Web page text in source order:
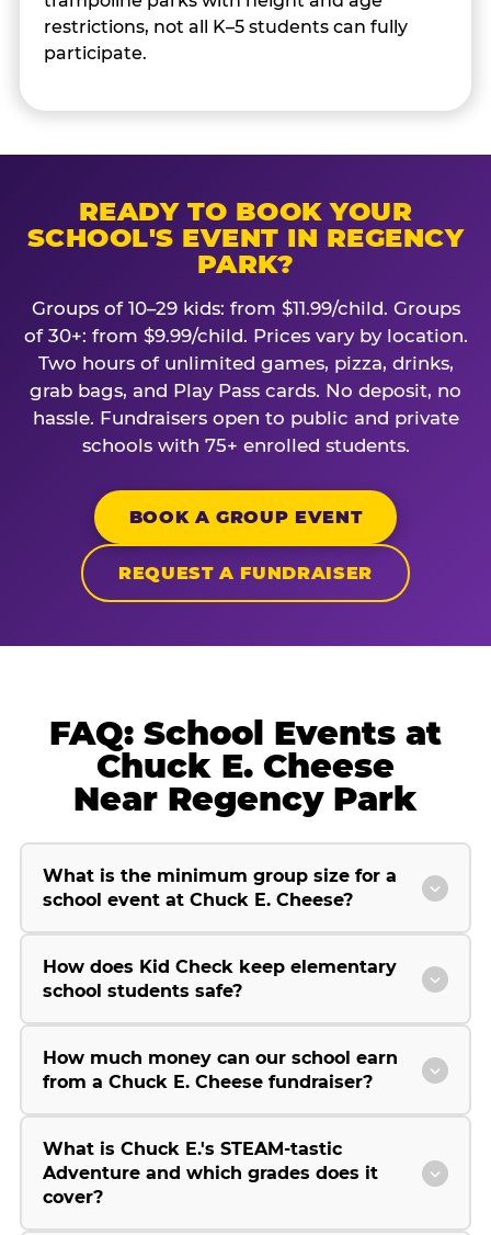
restrictions, not all K–5 students can fully
participate.
READY TO BOOK YOUR
SCHOOL'S EVENT IN REGENCY
PARK?
Groups of 10–29 kids: from $11.99/child. Groups
of 30+: from $9.99/child. Prices vary by location.
Two hours of unlimited games, pizza, drinks,
grab bags, and Play Pass cards. No deposit, no
hassle. Fundraisers open to public and private
schools with 75+ enrolled students.
BOOK A GROUP EVENT
REQUEST A FUNDRAISER
FAQ: School Events at
Chuck E. Cheese
Near Regency Park
What is the minimum group size for a
school event at Chuck E. Cheese?
How does Kid Check keep elementary
school students safe?
How much money can our school earn
from a Chuck E. Cheese fundraiser?
What is Chuck E.'s STEAM-tastic
Adventure and which grades does it
cover?